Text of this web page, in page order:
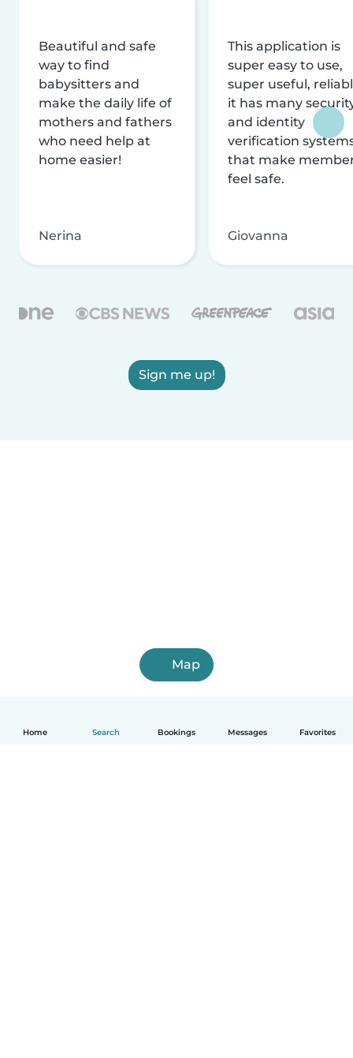
Home Search Bookings Messages Favorites
Beautiful and safe
way to find
babysitters and
make the daily life of
mothers and fathers
who need help at
home easier!
Nerina
This application is
super easy to use,
super useful,
it has many
and identity
verification
that make
feel safe.
Giovanna
Sign me up!
Map